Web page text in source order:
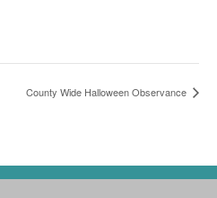
County Wide Halloween Observance